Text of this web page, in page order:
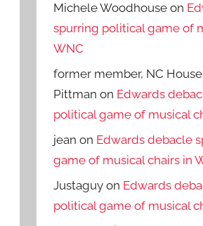
Michele Woodhouse on
spurring political game of
WNC
former member, NC
Pittman on Edwards
political game of musical
jean on Edwards debacle
game of musical chairs in
Justaguy on Edwards
political game of musical